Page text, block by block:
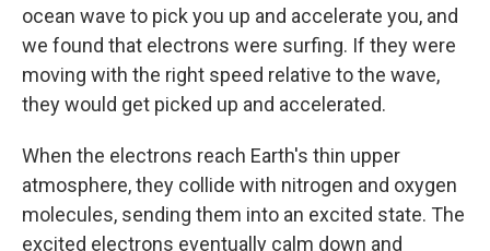
ocean wave to pick you up and accelerate you, and
we found that electrons were surfing. If they were
moving with the right speed relative to the wave,
they would get picked up and accelerated.
When the electrons reach Earth's thin upper
atmosphere, they collide with nitrogen and oxygen
molecules, sending them into an excited state. The
excited electrons eventually calm down and